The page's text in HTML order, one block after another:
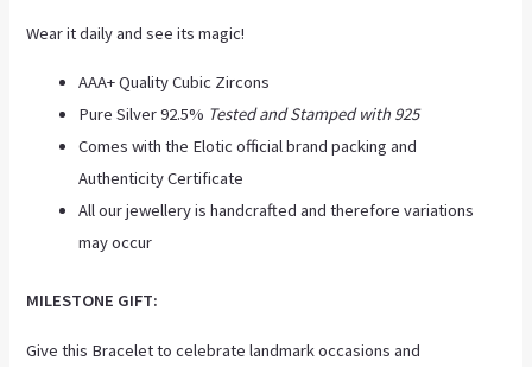
Wear it daily and see its magic!
AAA+ Quality Cubic Zircons
Pure Silver 92.5% Tested and Stamped with 925
Comes with the Elotic official brand packing and
Authenticity Certificate
All our jewellery is handcrafted and therefore variations
may occur
MILESTONE GIFT:
Give this Bracelet to celebrate landmark occasions and